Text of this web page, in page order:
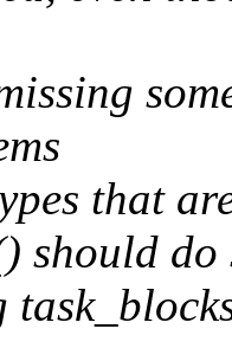
that
should do